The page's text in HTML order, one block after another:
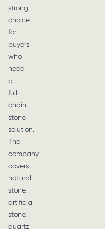
strong
choice
for
buyers
who
need
a
full-
chain
stone
solution.
The
company
covers
natural
stone,
artificial
stone,
quartz